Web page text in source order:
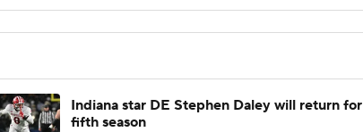
Indiana star DE Stephen Daley will return for
fifth season